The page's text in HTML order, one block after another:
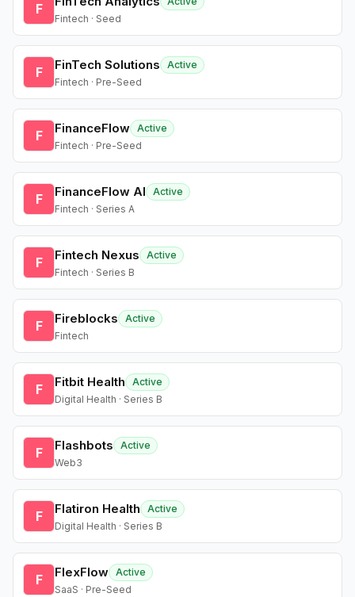
F
Fintech · Seed
F FinTech Solutions
Active
Fintech · Pre-Seed
F FinanceFlow Active
Fintech · Pre-Seed
F FinanceFlow AI
Active
Fintech · Series A
F Fintech Nexus
Active
Fintech · Series B
F Fireblocks
Active
Fintech
F Fitbit Health
Active
Digital Health · Series B
F Flashbots
Active
Web3
F Flatiron Health
Active
Digital Health · Series B
F FlexFlow Active
SaaS · Pre-Seed